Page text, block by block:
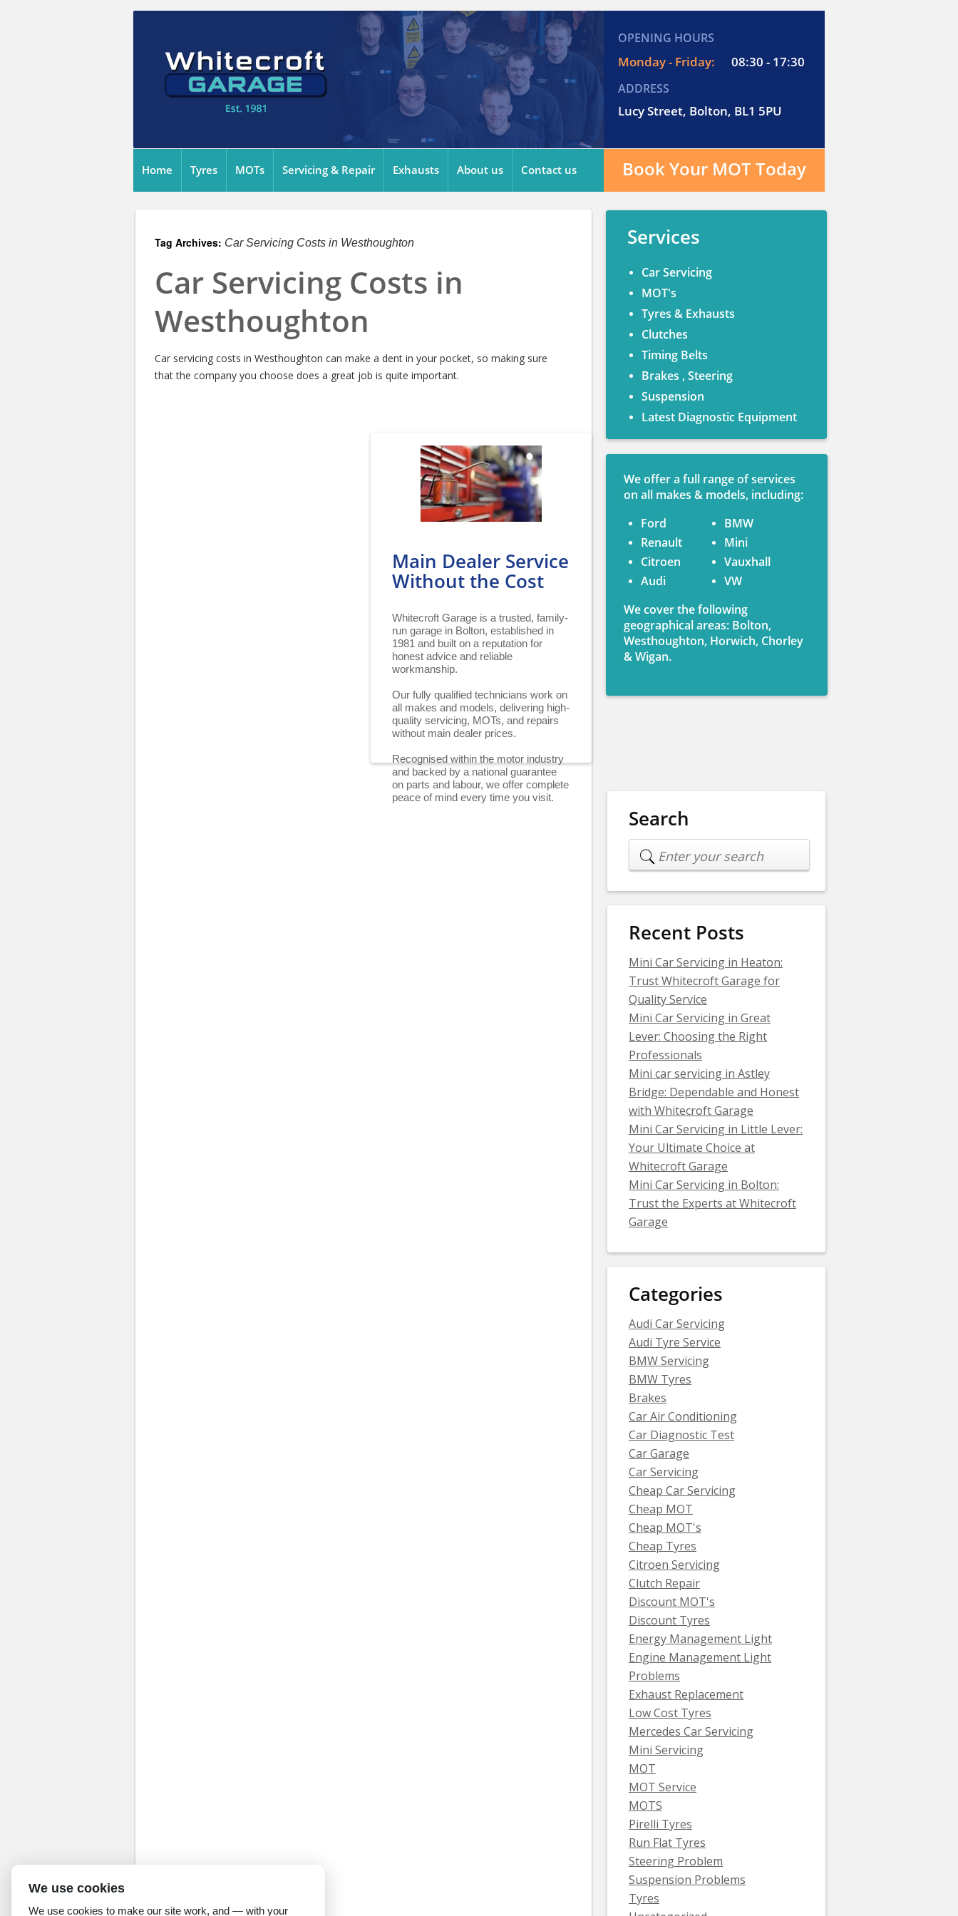
OPENING HOURS
Monday - Friday: 08:30 - 17:30
ADDRESS
Lucy Street, Bolton, BL1 5PU
Home Tyres MOTs Servicing & Repair Exhausts About us Contact us Book Your MOT Today
Tag Archives: Car Servicing Costs in Westhoughton
Car Servicing Costs in
Westhoughton
Car servicing costs in Westhoughton can make a dent in your pocket, so making sure
that the company you choose does a great job is quite important.
Services
Car Servicing
MOT's
Tyres & Exhausts
Clutches
Timing Belts
Brakes , Steering
Suspension
Latest Diagnostic Equipment
We offer a full range of services
on all makes & models, including:
Ford
Renault
Citroen
Audi
BMW
Mini
Vauxhall
VW
We cover the following
geographical areas: Bolton,
Westhoughton, Horwich, Chorley
& Wigan.
Main Dealer Service
Without the Cost
Whitecroft Garage is a trusted, family-
run garage in Bolton, established in
1981 and built on a reputation for
honest advice and reliable
workmanship.
Our fully qualified technicians work on
all makes and models, delivering high-
quality servicing, MOTs, and repairs
without main dealer prices.
Recognised within the motor industry
and backed by a national guarantee
on parts and labour, we offer complete
peace of mind every time you visit.
Search
Recent Posts
Mini Car Servicing in Heaton:
Trust Whitecroft Garage for
Quality Service
Mini Car Servicing in Great
Lever: Choosing the Right
Professionals
Mini car servicing in Astley
Bridge: Dependable and Honest
with Whitecroft Garage
Mini Car Servicing in Little Lever:
Your Ultimate Choice at
Whitecroft Garage
Mini Car Servicing in Bolton:
Trust the Experts at Whitecroft
Garage
Categories
Audi Car Servicing
Audi Tyre Service
BMW Servicing
BMW Tyres
Brakes
Car Air Conditioning
Car Diagnostic Test
Car Garage
Car Servicing
Cheap Car Servicing
Cheap MOT
Cheap MOT's
Cheap Tyres
Citroen Servicing
Clutch Repair
Discount MOT's
Discount Tyres
Energy Management Light
Engine Management Light
Problems
Exhaust Replacement
Low Cost Tyres
Mercedes Car Servicing
Mini Servicing
MOT
MOT Service
MOTS
Pirelli Tyres
Run Flat Tyres
Steering Problem
Suspension Problems
Tyres
We use cookies
We use cookies to make our site work, and — with your